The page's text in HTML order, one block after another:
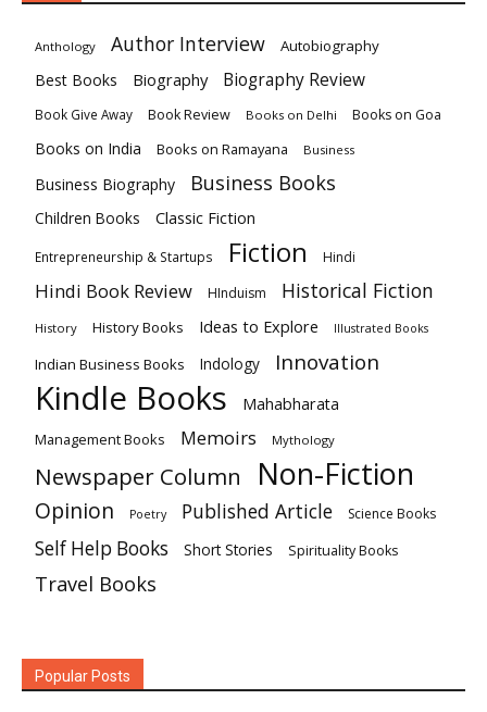
Anthology Author Interview Autobiography
Best Books Biography Biography Review
Book Give Away Book Review Books on Delhi Books on Goa
Books on India Books on Ramayana Business
Business Biography Business Books
Children Books Classic Fiction
Entrepreneurship & Startups Fiction Hindi
Hindi Book Review HInduism Historical Fiction
History History Books Ideas to Explore Illustrated Books
Indian Business Books Indology Innovation
Kindle Books Mahabharata
Management Books Memoirs Mythology
Newspaper Column Non-Fiction
Opinion Poetry Published Article Science Books
Self Help Books Short Stories Spirituality Books
Travel Books
Popular Posts